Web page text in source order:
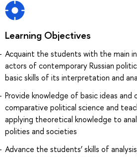
Learning Objectives
Acquaint the students with the main
actors of contemporary Russian
basic skills of its interpretation and
Provide knowledge of basic ideas
comparative political science and
applying theoretical knowledge to
polities and societies
Advance the students’ skills of